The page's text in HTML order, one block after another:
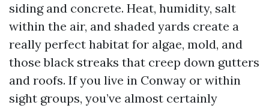
siding and concrete. Heat, humidity, salt
within the air, and shaded yards create a
really perfect habitat for algae, mold, and
those black streaks that creep down gutters
and roofs. If you live in Conway or within
sight groups, you’ve almost certainly